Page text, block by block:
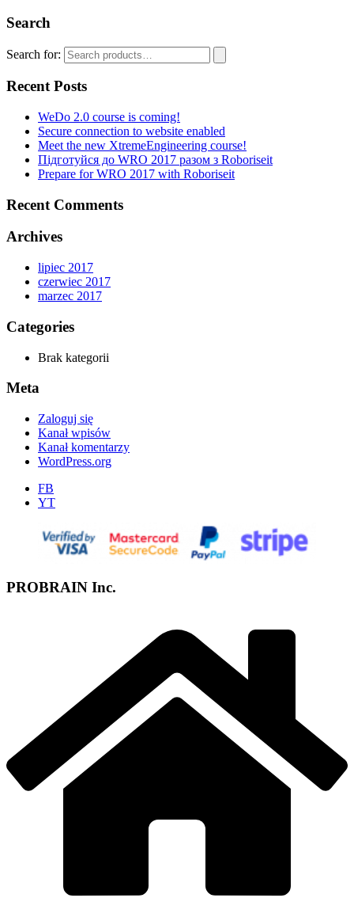
Search
Search for:
Recent Posts
WeDo 2.0 course is coming!
Secure connection to website enabled
Meet the new XtremeEngineering course!
Підготуйся до WRO 2017 разом з Roboriseit
Prepare for WRO 2017 with Roboriseit
Recent Comments
Archives
lipiec 2017
czerwiec 2017
marzec 2017
Categories
Brak kategorii
Meta
Zaloguj się
Kanał wpisów
Kanał komentarzy
WordPress.org
FB
YT
PROBRAIN Inc.